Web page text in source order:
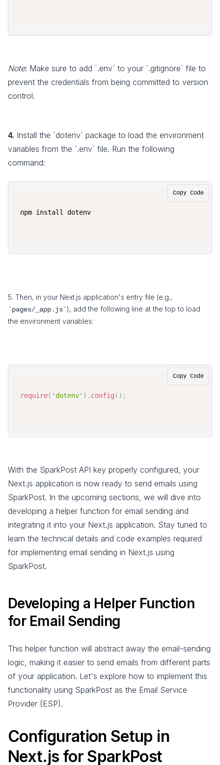
Note: Make sure to add `.env` to your `.gitignore` file to
prevent the credentials from being committed to version
control.
4. Install the `dotenv` package to load the environment
variables from the `.env` file. Run the following
command:
npm install dotenv
Copy Code
5. Then, in your Next.js application's entry file (e.g.,
`pages/_app.js`), add the following line at the top to load
the environment variables:
require( 'dotenv' ) . config ( ) ;
Copy Code
With the SparkPost API key properly configured, your
Next.js application is now ready to send emails using
SparkPost. In the upcoming sections, we will dive into
developing a helper function for email sending and
integrating it into your Next.js application. Stay tuned to
learn the technical details and code examples required
for implementing email sending in Next.js using
SparkPost.
Developing a Helper Function
for Email Sending
This helper function will abstract away the email-sending
logic, making it easier to send emails from different parts
of your application. Let's explore how to implement this
functionality using SparkPost as the Email Service
Provider (ESP).
Configuration Setup in
Next.js for SparkPost